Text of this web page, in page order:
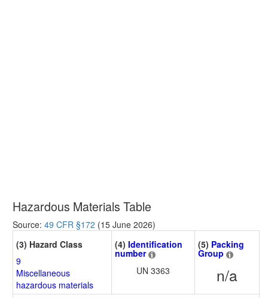
Hazardous Materials Table
Source: 49 CFR §172 (15 June 2026)
(3) Hazard Class
9
Miscellaneous
hazardous materials
(4) Identification
number
UN 3363
(5) Packing
Group
n/a